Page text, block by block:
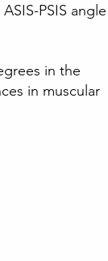
PSIS angle
in the
in muscular